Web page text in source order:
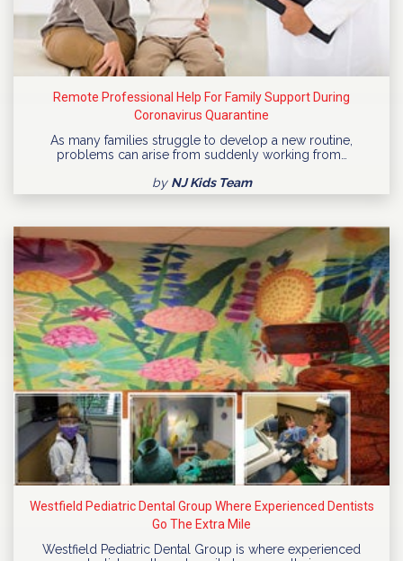
Remote Professional Help For Family Support During
Coronavirus Quarantine
As many families struggle to develop a new routine,
problems can arise from suddenly working from…
by NJ Kids Team
Westfield Pediatric Dental Group Where Experienced Dentists
Go The Extra Mile
Westfield Pediatric Dental Group is where experienced